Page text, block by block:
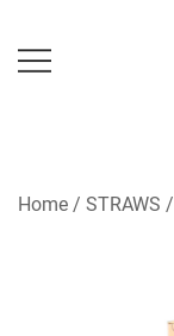
content
Home / STRAWS /